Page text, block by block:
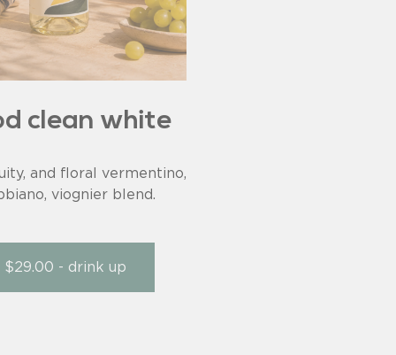
clean white
and floral vermentino,
viognier blend.
$29.00 - drink up